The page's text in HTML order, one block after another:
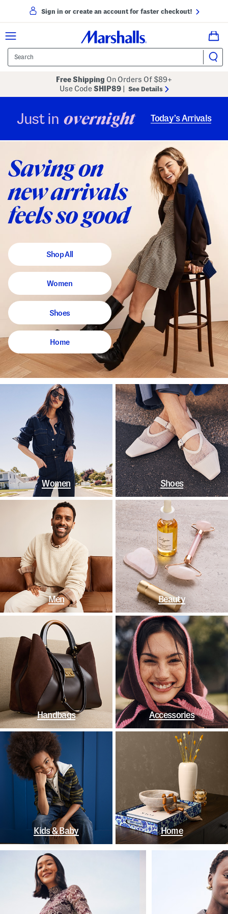
Sign in or create an account for faster checkout!
Free Shipping On Orders Of $89+
Use CodeSHIP89 See Details
Just in overnight Today’s Arrivals
Shop All
Women
Shoes
Home
Women Shoes
Men Beauty
Handbags Accessories
Kids & Baby Home